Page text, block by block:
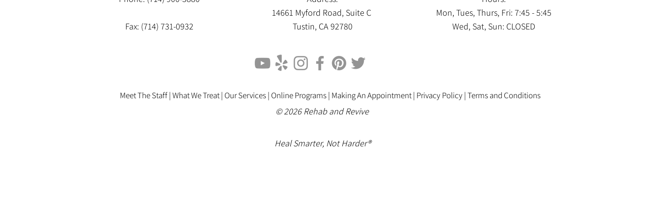
Fax: (714) 731-0932
14661 Myford Road, Suite C
Tustin, CA 92780
Mon, Tues, Thurs, Fri: 7:45 - 5:45
Wed, Sat, Sun: CLOSED
Meet The Staff |What We Treat | Our Services | Online Programs| Making An Appointment| Privacy Policy |Terms and Conditions
© 2026 Rehab and Revive
Heal Smarter, Not Harder®